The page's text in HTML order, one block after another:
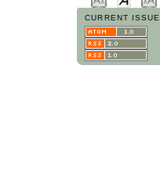
CURRENT ISSUE